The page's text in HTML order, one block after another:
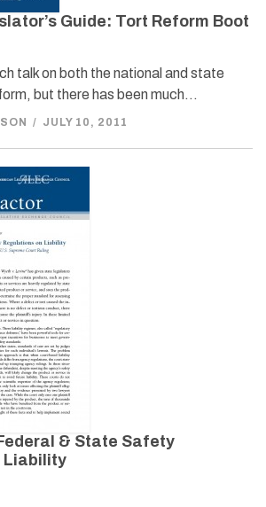
Guide: Tort Reform Boot
talk on both the national and state
but there has been much…
/ JULY 10, 2011
& State Safety
Liability